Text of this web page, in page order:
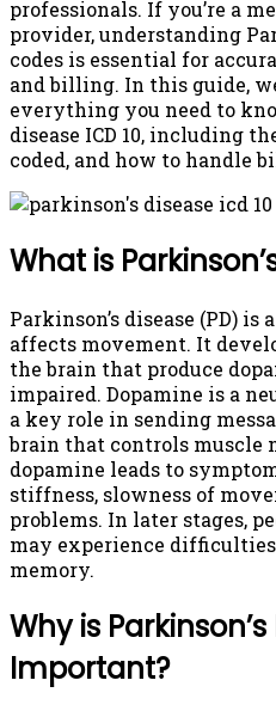
professionals. If you’re a
provider, understanding
codes is essential for
and billing. In this guide,
everything you need to
disease ICD 10, including
coded, and how to handle
What is
Parkinson’s disease (PD)
affects movement. It
the brain that produce
impaired. Dopamine is a
a key role in sending
brain that controls muscle
dopamine leads to
stiffness, slowness of
problems. In later stages,
may experience
memory.
Why is
Important?